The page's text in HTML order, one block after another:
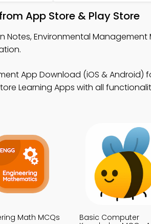
App Store & Play Store
Notes, Environmental Management
App Download (iOS & Android)
Learning Apps with all
Math MCQs
Basic Computer